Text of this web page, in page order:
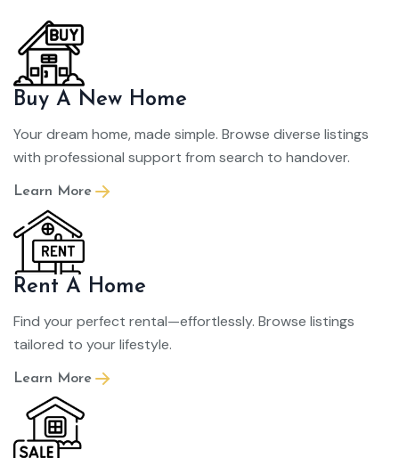
Buy A New Home
Your dream home, made simple. Browse diverse listings
with professional support from search to handover.
Learn More
Rent A Home
Find your perfect rental—effortlessly. Browse listings
tailored to your lifestyle.
Learn More